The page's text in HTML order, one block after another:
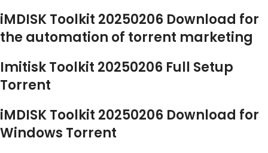
iMDISK Toolkit 20250206 Download for
the automation of torrent marketing
Imitisk Toolkit 20250206 Full Setup
Torrent
iMDISK Toolkit 20250206 Download for
Windows Torrent